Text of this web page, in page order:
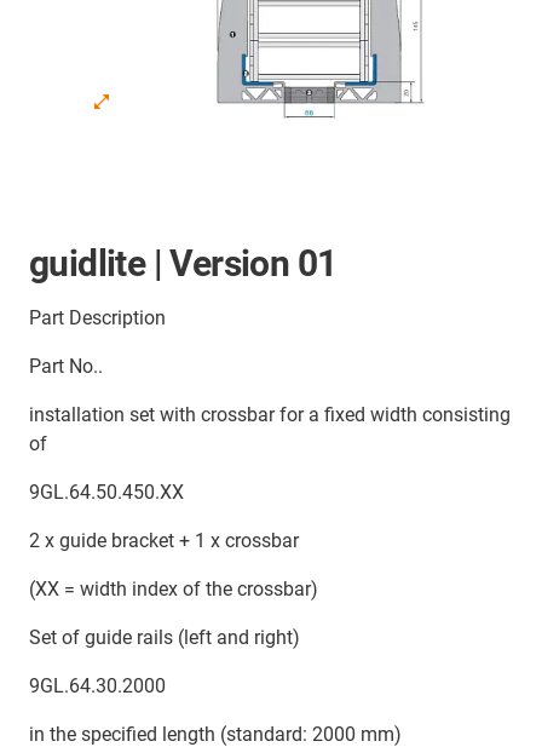
guidlite | Version 01
Part Description
Part No..
installation set with crossbar for a fixed width consisting
of
9GL.64.50.450.XX
2 x guide bracket + 1 x crossbar
(XX = width index of the crossbar)
Set of guide rails (left and right)
9GL.64.30.2000
in the specified length (standard: 2000 mm)